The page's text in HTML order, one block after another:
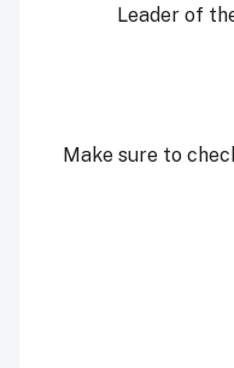
Leader of
Make sure to